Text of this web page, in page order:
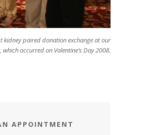
kidney paired donation exchange at our
occurred on Valentine’s Day 2008.
APPOINTMENT